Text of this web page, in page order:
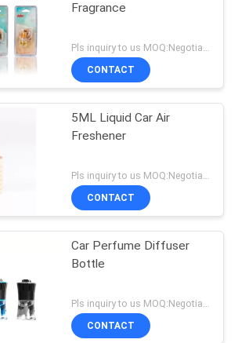
Fragrance
Pls inquiry to us MOQ:Negotiation
CONTACT
5ML Liquid Car Air
Freshener
CONTACT
Car Perfume Diffuser
Bottle
CONTACT